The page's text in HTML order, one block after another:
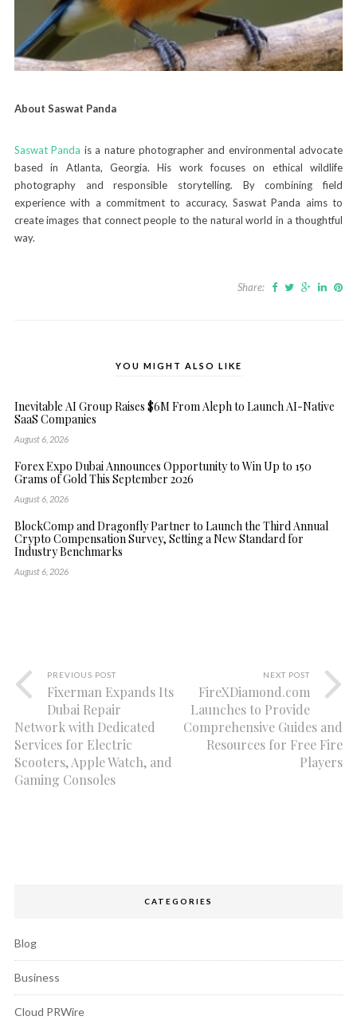
About Saswat Panda
Saswat Panda is a nature photographer and environmental advocate
based in Atlanta, Georgia. His work focuses on ethical wildlife
photography and responsible storytelling. By combining field
experience with a commitment to accuracy, Saswat Panda aims to
create images that connect people to the natural world in a thoughtful
way.
Share:
YOU MIGHT ALSO LIKE
Inevitable AI Group Raises $6M From Aleph to Launch AI-Native
SaaS Companies
August 6, 2026
Forex Expo Dubai Announces Opportunity to Win Up to 150
Grams of Gold This September 2026
August 6, 2026
BlockComp and Dragonfly Partner to Launch the Third Annual
Crypto Compensation Survey, Setting a New Standard for
Industry Benchmarks
August 6, 2026
PREVIOUS POST
Fixerman Expands Its
Dubai Repair
Network with Dedicated
Services for Electric
Scooters, Apple Watch, and
Gaming Consoles
NEXT POST
FireXDiamond.com
Launches to Provide
Comprehensive Guides and
Resources for Free Fire
Players
CATEGORIES
Blog
Business
Cloud PRWire